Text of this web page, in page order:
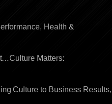
Health &
Matters:
Culture to Business Results,